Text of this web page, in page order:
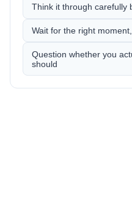
Think it through carefully
Wait for the right
Question whether you
should